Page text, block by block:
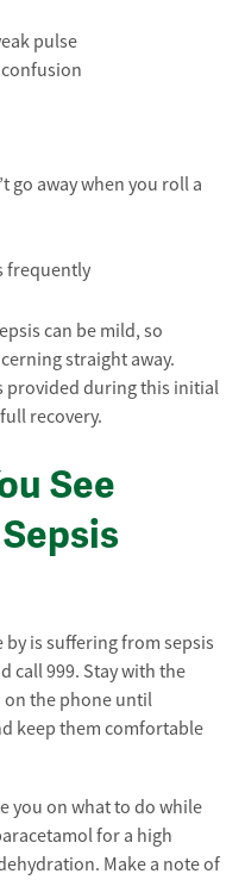
pulse
go away when you roll a
frequently
can be mild, so
straight away.
provided during this initial
recovery.
See
is suffering from sepsis
call 999. Stay with the
on the phone until
keep them comfortable
you on what to do while
for a high
Make a note of